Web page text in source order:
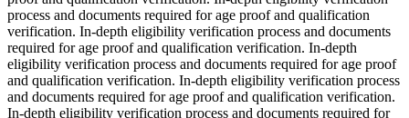
process and documents required for age proof and qualification
verification. In-depth eligibility verification process and documents
required for age proof and qualification verification. In-depth
eligibility verification process and documents required for age proof
and qualification verification. In-depth eligibility verification process
and documents required for age proof and qualification verification.
In-depth eligibility verification process and documents required for